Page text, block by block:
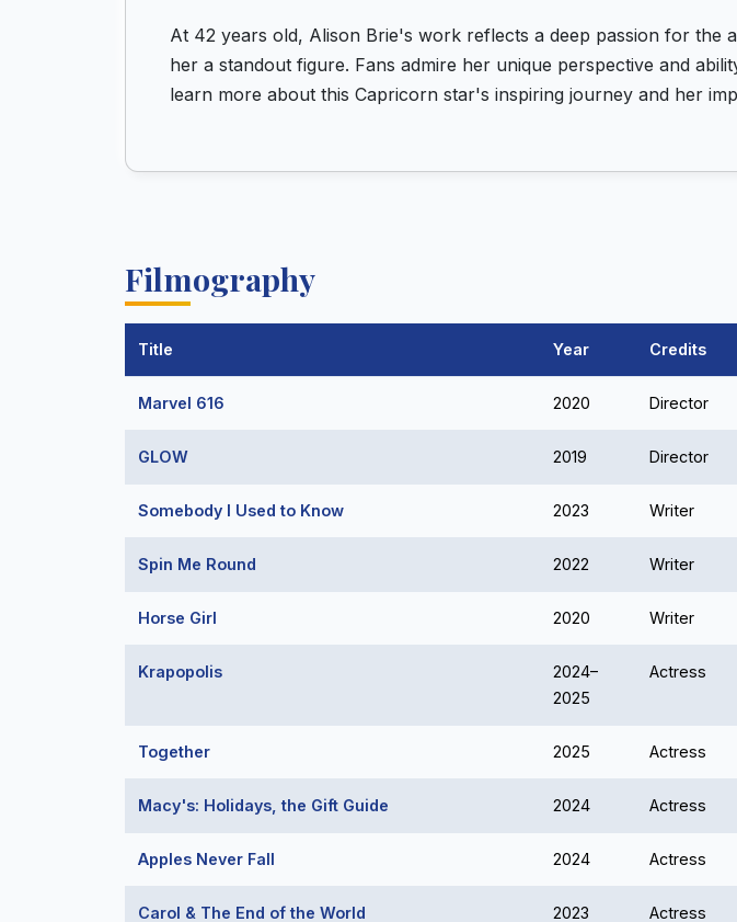
At 42 years old, Alison Brie's work reflects a deep passion for
her a standout figure. Fans admire her unique perspective and
learn more about this Capricorn star's inspiring journey and her
Filmography
Title Year Credits
Marvel 616 2020 Director
GLOW 2019 Director
Somebody I Used to Know 2023 Writer
Spin Me Round 2022 Writer
Horse Girl 2020 Writer
Krapopolis
2024–
2025
Actress
Together 2025 Actress
Macy's: Holidays, the Gift Guide 2024 Actress
Apples Never Fall 2024 Actress
Carol & The End of the World 2023 Actress